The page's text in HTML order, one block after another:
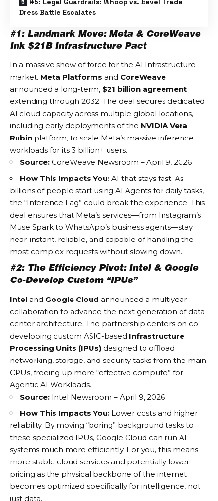
#5: Legal Guardrails: Whoop vs. Bevel Trade
Dress Battle Escalates
#1: Landmark Move: Meta & CoreWeave
Ink $21B Infrastructure Pact
In a massive show of force for the AI Infrastructure
market, Meta Platforms and CoreWeave
announced a long-term, $21 billion agreement
extending through 2032. The deal secures dedicated
AI cloud capacity across multiple global locations,
including early deployments of the NVIDIA Vera
Rubin platform, to scale Meta’s massive inference
workloads for its 3 billion+ users.
Source: CoreWeave Newsroom – April 9, 2026
How This Impacts You: AI that stays fast. As
billions of people start using AI Agents for daily tasks,
the “Inference Lag” could break the experience. This
deal ensures that Meta’s services—from Instagram’s
Muse Spark to WhatsApp’s business agents—stay
near-instant, reliable, and capable of handling the
most complex requests without slowing down.
#2: The Efficiency Pivot: Intel & Google
Co-Develop Custom “IPUs”
Intel and Google Cloud announced a multiyear
collaboration to advance the next generation of data
center architecture. The partnership centers on co-
developing custom ASIC-based Infrastructure
Processing Units (IPUs) designed to offload
networking, storage, and security tasks from the main
CPUs, freeing up more “effective compute” for
Agentic AI Workloads.
Source: Intel Newsroom – April 9, 2026
How This Impacts You: Lower costs and higher
reliability. By moving “boring” background tasks to
these specialized IPUs, Google Cloud can run AI
systems much more efficiently. For you, this means
more stable cloud services and potentially lower
pricing as the physical backbone of the internet
becomes optimized specifically for intelligence, not
just data.